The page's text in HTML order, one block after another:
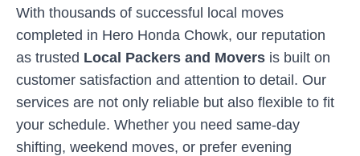
With thousands of successful local moves
completed in Hero Honda Chowk, our reputation
as trusted Local Packers and Movers is built on
customer satisfaction and attention to detail. Our
services are not only reliable but also flexible to fit
your schedule. Whether you need same-day
shifting, weekend moves, or prefer evening